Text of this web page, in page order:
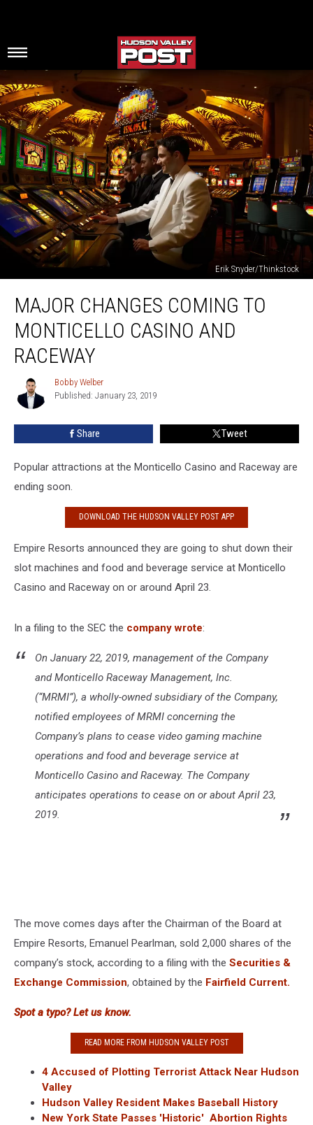
Erik Snyder/Thinkstock
Changes
Coming
Monticello
Casino
Raceway
MAJOR CHANGES COMING TO
MONTICELLO CASINO AND
RACEWAY
Bobby
Welber
Bobby Welber
Published: January 23, 2019
Share Tweet
Popular attractions at the Monticello Casino and Raceway are
ending soon.
DOWNLOAD THE HUDSON VALLEY POST APP
Empire Resorts announced they are going to shut down their
slot machines and food and beverage service at Monticello
Casino and Raceway on or around April 23.
In a filing to the SEC the company wrote:
On January 22, 2019, management of the Company
and Monticello Raceway Management, Inc.
(“MRMI”), a wholly-owned subsidiary of the Company,
notified employees of MRMI concerning the
Company’s plans to cease video gaming machine
operations and food and beverage service at
Monticello Casino and Raceway. The Company
anticipates operations to cease on or about April 23,
2019.
The move comes days after the Chairman of the Board at
Empire Resorts, Emanuel Pearlman, sold 2,000 shares of the
company’s stock, according to a filing with the Securities &
Exchange Commission, obtained by the Fairfield Current.
Spot a typo? Let us know.
READ MORE FROM HUDSON VALLEY POST
4 Accused of Plotting Terrorist Attack Near Hudson
Valley
Hudson Valley Resident Makes Baseball History
New York State Passes 'Historic' Abortion Rights